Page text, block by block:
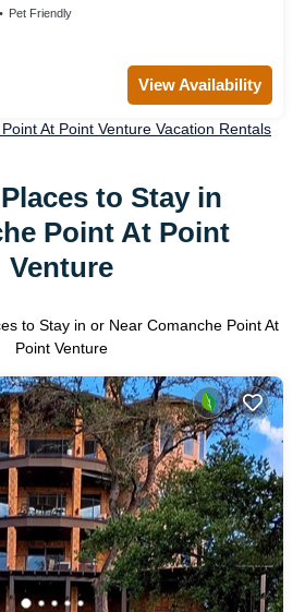
Pet Friendly
View Availability
At Point Venture Vacation Rentals
to Stay in
Point At Point
Venture
to Stay in or Near Comanche Point At
Point Venture